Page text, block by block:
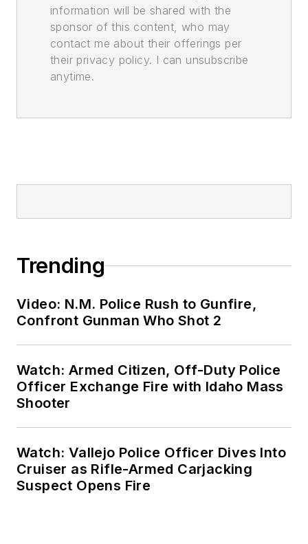
information will be shared with the
sponsor of this content, who may
contact me about their offerings per
their privacy policy. I can unsubscribe
anytime.
Trending
Video: N.M. Police Rush to Gunfire,
Confront Gunman Who Shot 2
Watch: Armed Citizen, Off-Duty Police
Officer Exchange Fire with Idaho Mass
Shooter
Watch: Vallejo Police Officer Dives Into
Cruiser as Rifle-Armed Carjacking
Suspect Opens Fire